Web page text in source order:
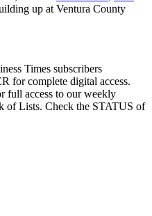
up at Ventura County
Times subscribers
for complete digital access.
full access to our weekly
of Lists. Check the STATUS of